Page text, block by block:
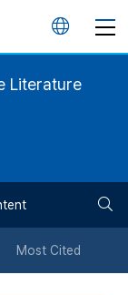
언
튼
Literature
Most Cited